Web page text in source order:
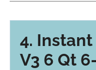
4.
V3 6 Qt